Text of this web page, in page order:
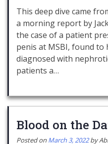
This deep dive came
a morning report by
the case of a patient
penis at MSBI, found to
diagnosed with
patients a…
Blood on the
Posted onMarch 3, 2022 by